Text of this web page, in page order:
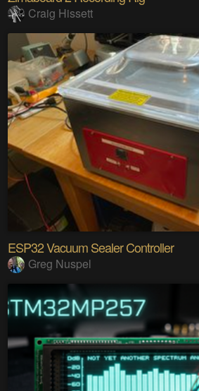
Craig Hissett
ESP32 Vacuum Sealer Controller
Greg Nuspel